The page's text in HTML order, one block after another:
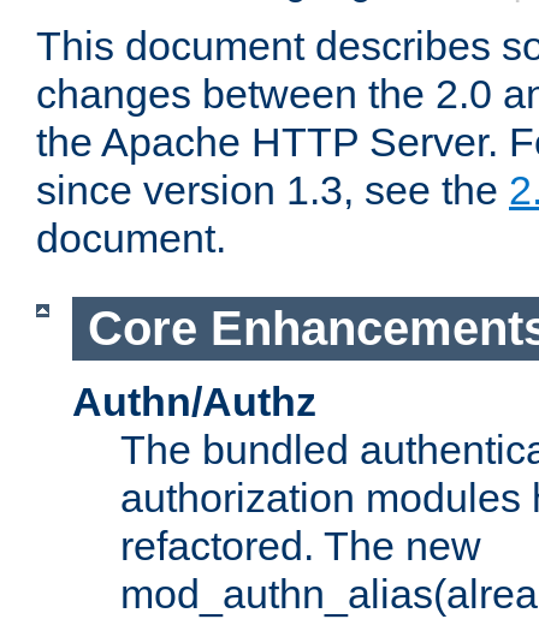
This document describes
changes between the 2.0
the Apache HTTP Server.
since version 1.3, see the
document.
Core
Authn/Authz
The bundled
authorization modules
refactored. The new